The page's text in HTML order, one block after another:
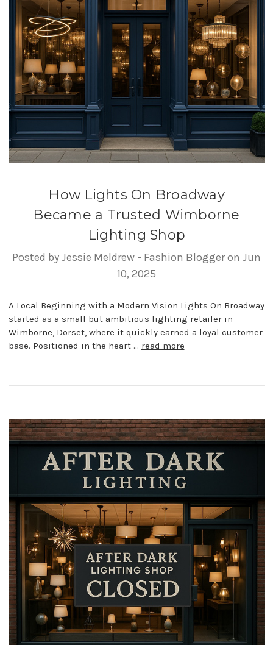
How Lights On Broadway
Became a Trusted Wimborne
Lighting Shop
Posted by Jessie Meldrew - Fashion Blogger on Jun
10, 2025
A Local Beginning with a Modern Vision Lights On Broadway
started as a small but ambitious lighting retailer in
Wimborne, Dorset, where it quickly earned a loyal customer
base. Positioned in the heart … read more